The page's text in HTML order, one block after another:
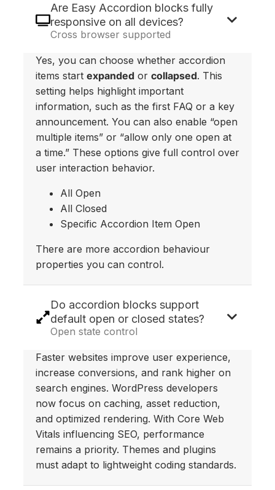
Are Easy Accordion blocks fully
responsive on all devices?
Cross browser supported
Yes, you can choose whether accordion
items start expanded or collapsed. This
setting helps highlight important
information, such as the first FAQ or a key
announcement. You can also enable “open
multiple items” or “allow only one open at
a time.” These options give full control over
user interaction behavior.
All Open
All Closed
Specific Accordion Item Open
There are more accordion behaviour
properties you can control.
Do accordion blocks support
default open or closed states?
Open state control
Faster websites improve user experience,
increase conversions, and rank higher on
search engines. WordPress developers
now focus on caching, asset reduction,
and optimized rendering. With Core Web
Vitals influencing SEO, performance
remains a priority. Themes and plugins
must adapt to lightweight coding standards.